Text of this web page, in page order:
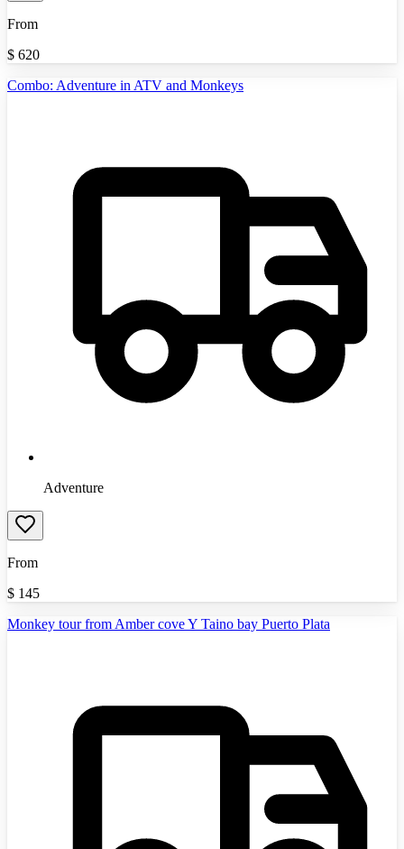
From
$ 620
Combo: Adventure in ATV and Monkeys
Adventure
From
$ 145
Monkey tour from Amber cove Y Taino bay Puerto Plata